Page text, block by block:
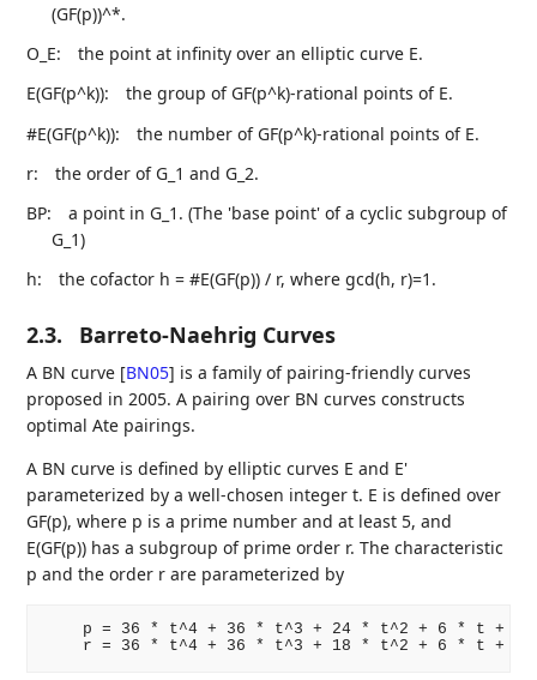
(GF(p))^*.
O_E:
the point at infinity over an elliptic curve E.
E(GF(p^k)):
the group of GF(p^k)-rational points of E.
#E(GF(p^k)):
the number of GF(p^k)-rational points of E.
r:
the order of G_1 and G_2.
BP:
a point in G_1. (The 'base point' of a cyclic subgroup of
G_1)
h:
the cofactor h = #E(GF(p)) / r, where gcd(h, r)=1.
2.3. Barreto-Naehrig Curves
A BN curve [BN05] is a family of pairing-friendly curves
proposed in 2005. A pairing over BN curves constructs
optimal Ate pairings.
A BN curve is defined by elliptic curves E and E'
parameterized by a well-chosen integer t. E is defined over
GF(p), where p is a prime number and at least 5, and
E(GF(p)) has a subgroup of prime order r. The characteristic
p and the order r are parameterized by
    p = 36 * t^4 + 36 * t^3 + 24 * t^2 + 6 * t + 1